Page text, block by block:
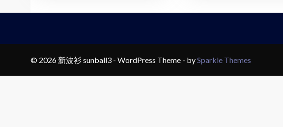
© 2026 新波衫 sunball3 - WordPress Theme - bySparkle Themes